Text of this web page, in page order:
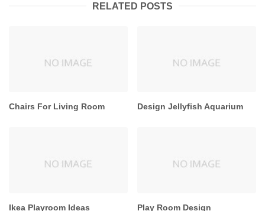
RELATED POSTS
Chairs For Living Room Design Jellyfish Aquarium
Ikea Playroom Ideas Play Room Design